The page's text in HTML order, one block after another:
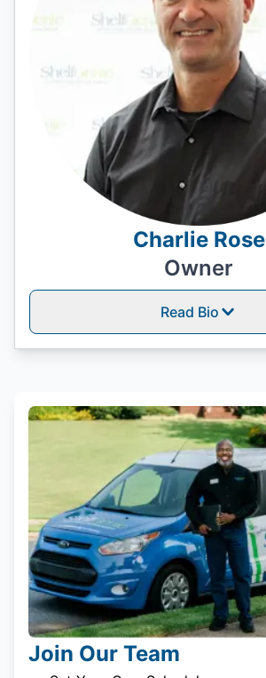
Charlie Rose
Owner
Read Bio
Join Our Team